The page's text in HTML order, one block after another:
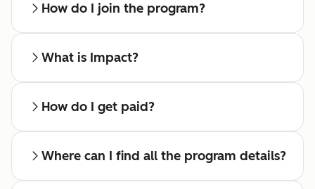
How do I join the program?
What is Impact?
How do I get paid?
Where can I find all the program details?